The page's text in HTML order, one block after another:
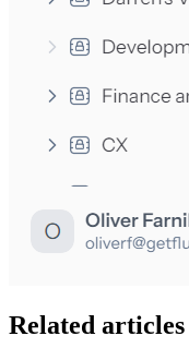
Related articles